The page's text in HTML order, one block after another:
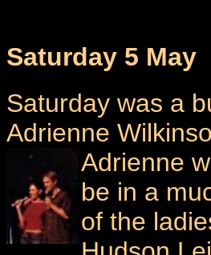
Saturday 5 May
Saturday was a
Adrienne
Adrienne
be in a
of the